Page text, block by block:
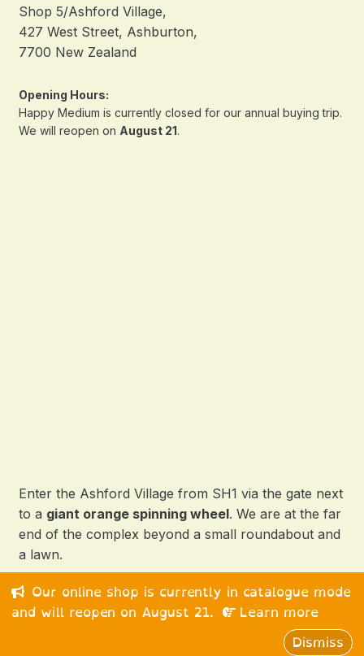
Our online shop is currently in catalogue mode
and will reopen on August 21.
Learn more
Dismiss
Shop 5/Ashford Village,
427 West Street, Ashburton,
7700 New Zealand
Opening Hours:
Happy Medium is currently closed for our annual buying trip.
We will reopen on August 21.
Enter the Ashford Village from SH1 via the gate next
to a giant orange spinning wheel. We are at the far
end of the complex beyond a small roundabout and
a lawn.
© 2026 Happy Medium Ltd. All rights reserved.